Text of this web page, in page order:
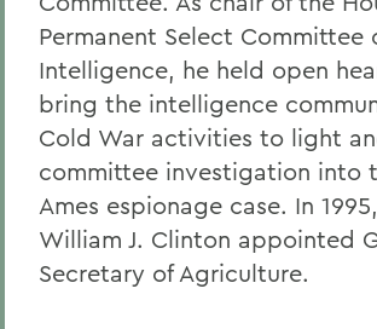
Permanent Select Committee
Intelligence, he held open
bring the intelligence
Cold War activities to light
committee investigation into
Ames espionage case. In
William J. Clinton appointed
Secretary of Agriculture.